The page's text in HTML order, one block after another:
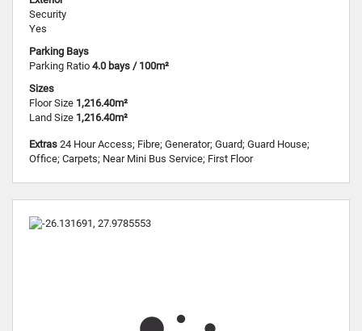
Security
Yes
Parking Bays
Parking Ratio 4.0 bays / 100m²
Sizes
Floor Size 1,216.40m²
Land Size 1,216.40m²
Extras 24 Hour Access; Fibre; Generator; Guard; Guard House;
Office; Carpets; Near Mini Bus Service; First Floor